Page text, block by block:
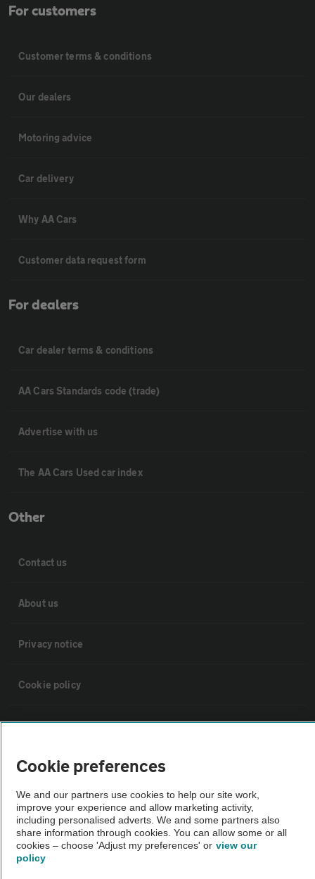
For customers
Customer terms & conditions
Our dealers
Motoring advice
Car delivery
Why AA Cars
Customer data request form
For dealers
Car dealer terms & conditions
AA Cars Standards code (trade)
Advertise with us
The AA Cars Used car index
Other
Contact us
About us
Privacy notice
Cookie policy
Sitemap
Vehicle Inspections
The AA recommends an AA Cars Vehicle Inspection before purchase.
Not all cars are mechanically checked by the AA.
Vehicle Inspection
Cookie preferences
We and our partners use cookies to help our site work,
improve your experience and allow marketing activity,
including personalised adverts. We and some partners also
share information through cookies. You can allow some or all
cookies – choose 'Adjust my preferences' or view our
policy